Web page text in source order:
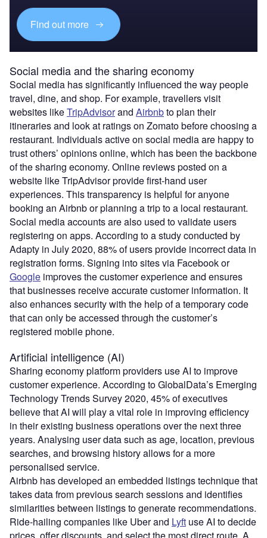
Find out more
Social media and the sharing economy
Social media has significantly influenced the way people
travel, dine, and shop. For example, travellers visit
websites likeTripAdvisorand Airbnbto plan their
itineraries and look at ratings on Zomato before choosing a
restaurant. Individuals active on social media are happy to
trust others’ opinions online, which has been the backbone
of the sharing economy. Online reviews posted on a
website like TripAdvisor provide first-hand user
experiences. This transparency is helpful for anyone
booking an Airbnb or planning a trip to a local restaurant.
Social media accounts are also used to validate users
registering on apps. According to a study conducted by
Adapty in July 2020, 88% of users provide incorrect data in
registration forms. Signing into sites via Facebook or
Google improves the customer experience and ensures
that businesses receive accurate customer information. It
also enhances security with the help of a temporary code
that can only be accessed through the customer’s
registered mobile phone.
Artificial intelligence (AI)
Sharing economy platform providers use AI to improve
customer experience. According to GlobalData’s Emerging
Technology Trends Survey 2020, 45% of executives
believe that AI will play a vital role in improving efficiency
in their existing business operations over the next three
years. Analysing user data such as age, location, previous
searches, and browsing history allows for a more
personalised service.
Airbnb has developed an embedded listings technique that
takes data from previous search sessions and identifies
similarities between listings to generate recommendations.
Ride-hailing companies like Uber and Lyft use AI to decide
prices, offer discounts, and select the most direct route. A